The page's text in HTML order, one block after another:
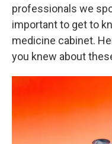
professionals we
important to get to
medicine cabinet.
you knew about